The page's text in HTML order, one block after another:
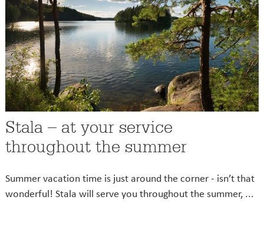
Stala – at your service
throughout the summer
Summer vacation time is just around the corner - isn’t that
wonderful! Stala will serve you throughout the summer, ...